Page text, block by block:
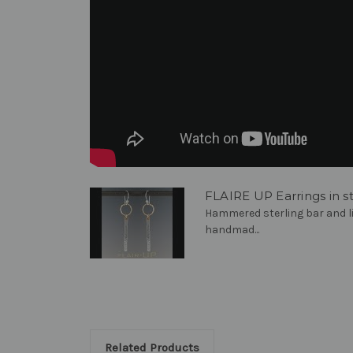
FLAIRE UP Earrings in
Hammered sterling bar and
handmad...
Related Products